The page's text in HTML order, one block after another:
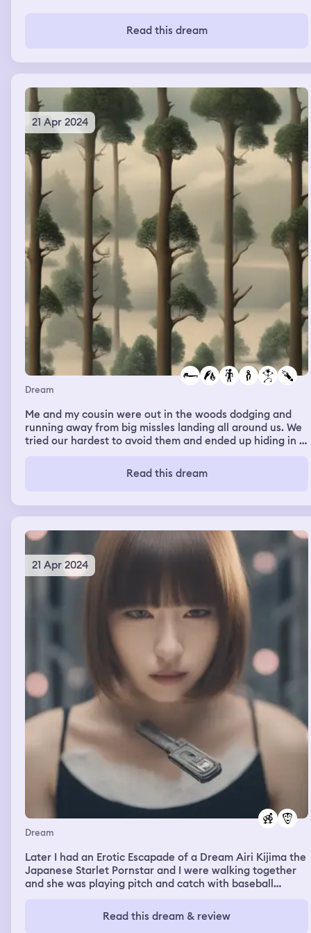
Read this dream
21 Apr 2024
Dream
Me and my cousin were out in the woods dodging and
running away from big missles landing all around us. We
tried our hardest to avoid them and ended up hiding in a
remember we made it back to our family and nobody
what let me speak about the terrible events we
house playing a game my ex crush was there and the
friends mum told us we had to go to bed.
Read this dream
21 Apr 2024
Dream
Later I had an Erotic Escapade of a Dream Airi Kijima the
Japanese Starlet Pornstar and I were walking together
and she was playing pitch and catch with baseball
🇯🇵 and she was tossing the ball back to me for a short
while and was happy 😃 I was happy because she was
Read this dream & review